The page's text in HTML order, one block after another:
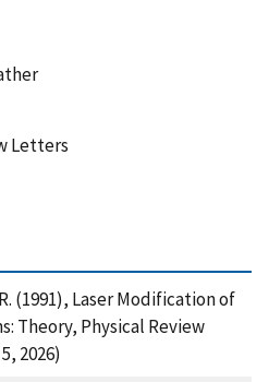
Letters
(1991), Laser Modification of
Theory, Physical Review
2026)